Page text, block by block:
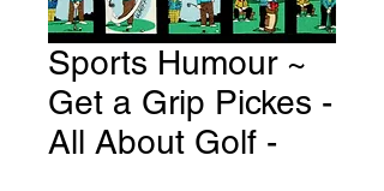
Sports Humour ~
Get a Grip Pickes -
All About Golf -